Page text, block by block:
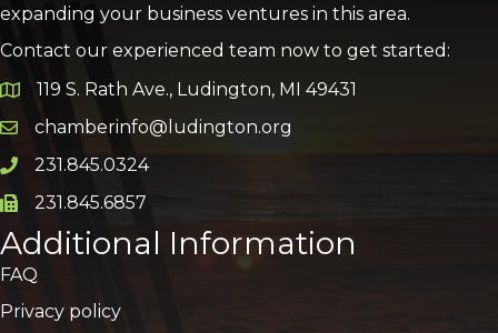
expanding your business ventures in this area.
Contact our experienced team now to get started:
Google Map
119 S. Rath Ave., Ludington, MI 49431
Email icon and link
chamberinfo@ludington.org
Phone icon and link
231.845.0324
Phone icon and link
231.845.6857
Additional Information
FAQ
Privacy policy